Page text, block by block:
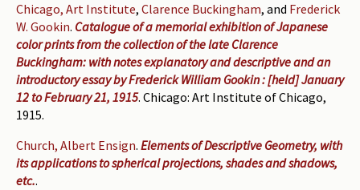
Chicago, Art Institute, Clarence Buckingham, and Frederick
W. Gookin. Catalogue of a memorial exhibition of Japanese
color prints from the collection of the late Clarence
Buckingham: with notes explanatory and descriptive and an
introductory essay by Frederick William Gookin : [held] January
12 to February 21, 1915. Chicago: Art Institute of Chicago,
1915.
Church, Albert Ensign. Elements of Descriptive Geometry, with
its applications to spherical projections, shades and shadows,
etc..